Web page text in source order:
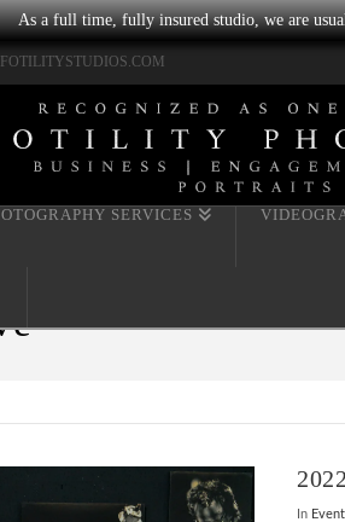
As a full time, fully insured studio, we are
SERVICES
In